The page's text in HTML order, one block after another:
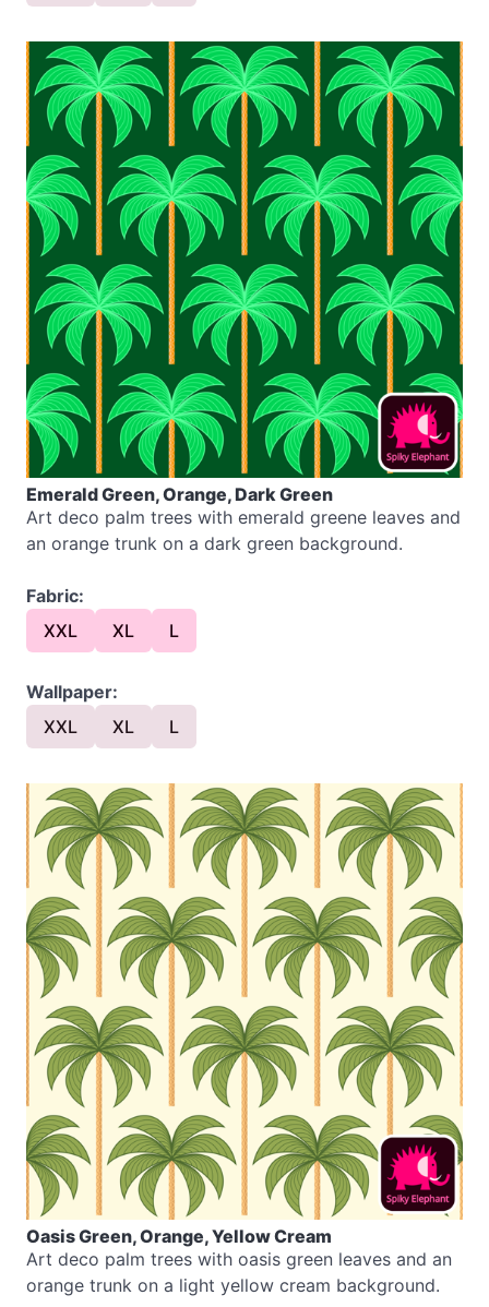
Emerald Green, Orange, Dark Green
Art deco palm trees with emerald greene leaves and
an orange trunk on a dark green background.
Fabric:
XXL
XL L
Wallpaper:
XXL
XL L
Oasis Green, Orange, Yellow Cream
Art deco palm trees with oasis green leaves and an
orange trunk on a light yellow cream background.